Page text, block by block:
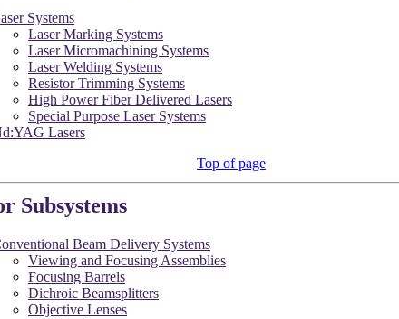
Systems
Laser Marking Systems
Laser Micromachining Systems
Laser Welding Systems
Resistor Trimming Systems
High Power Fiber Delivered Lasers
Special Purpose Laser Systems
Lasers
Top of page
Subsystems
Beam Delivery Systems
Viewing and Focusing Assemblies
Focusing Barrels
Dichroic Beamsplitters
Objective Lenses